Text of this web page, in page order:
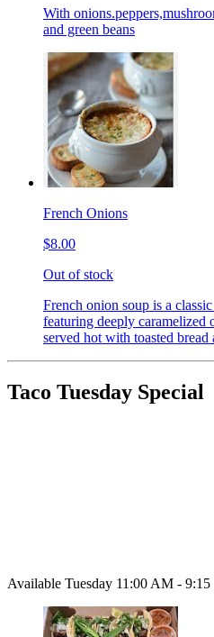
With
and green beans
French Onions
$8.00
Out of stock
French onion soup is a
featuring deeply caramelized
served hot with toasted
Taco Tuesday Special
Available Tuesday 11:00 AM -